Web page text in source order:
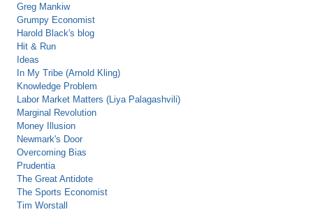
Greg Mankiw
Grumpy Economist
Harold Black's blog
Hit & Run
Ideas
In My Tribe (Arnold Kling)
Knowledge Problem
Labor Market Matters (Liya Palagashvili)
Marginal Revolution
Money Illusion
Newmark's Door
Overcoming Bias
Prudentia
The Great Antidote
The Sports Economist
Tim Worstall